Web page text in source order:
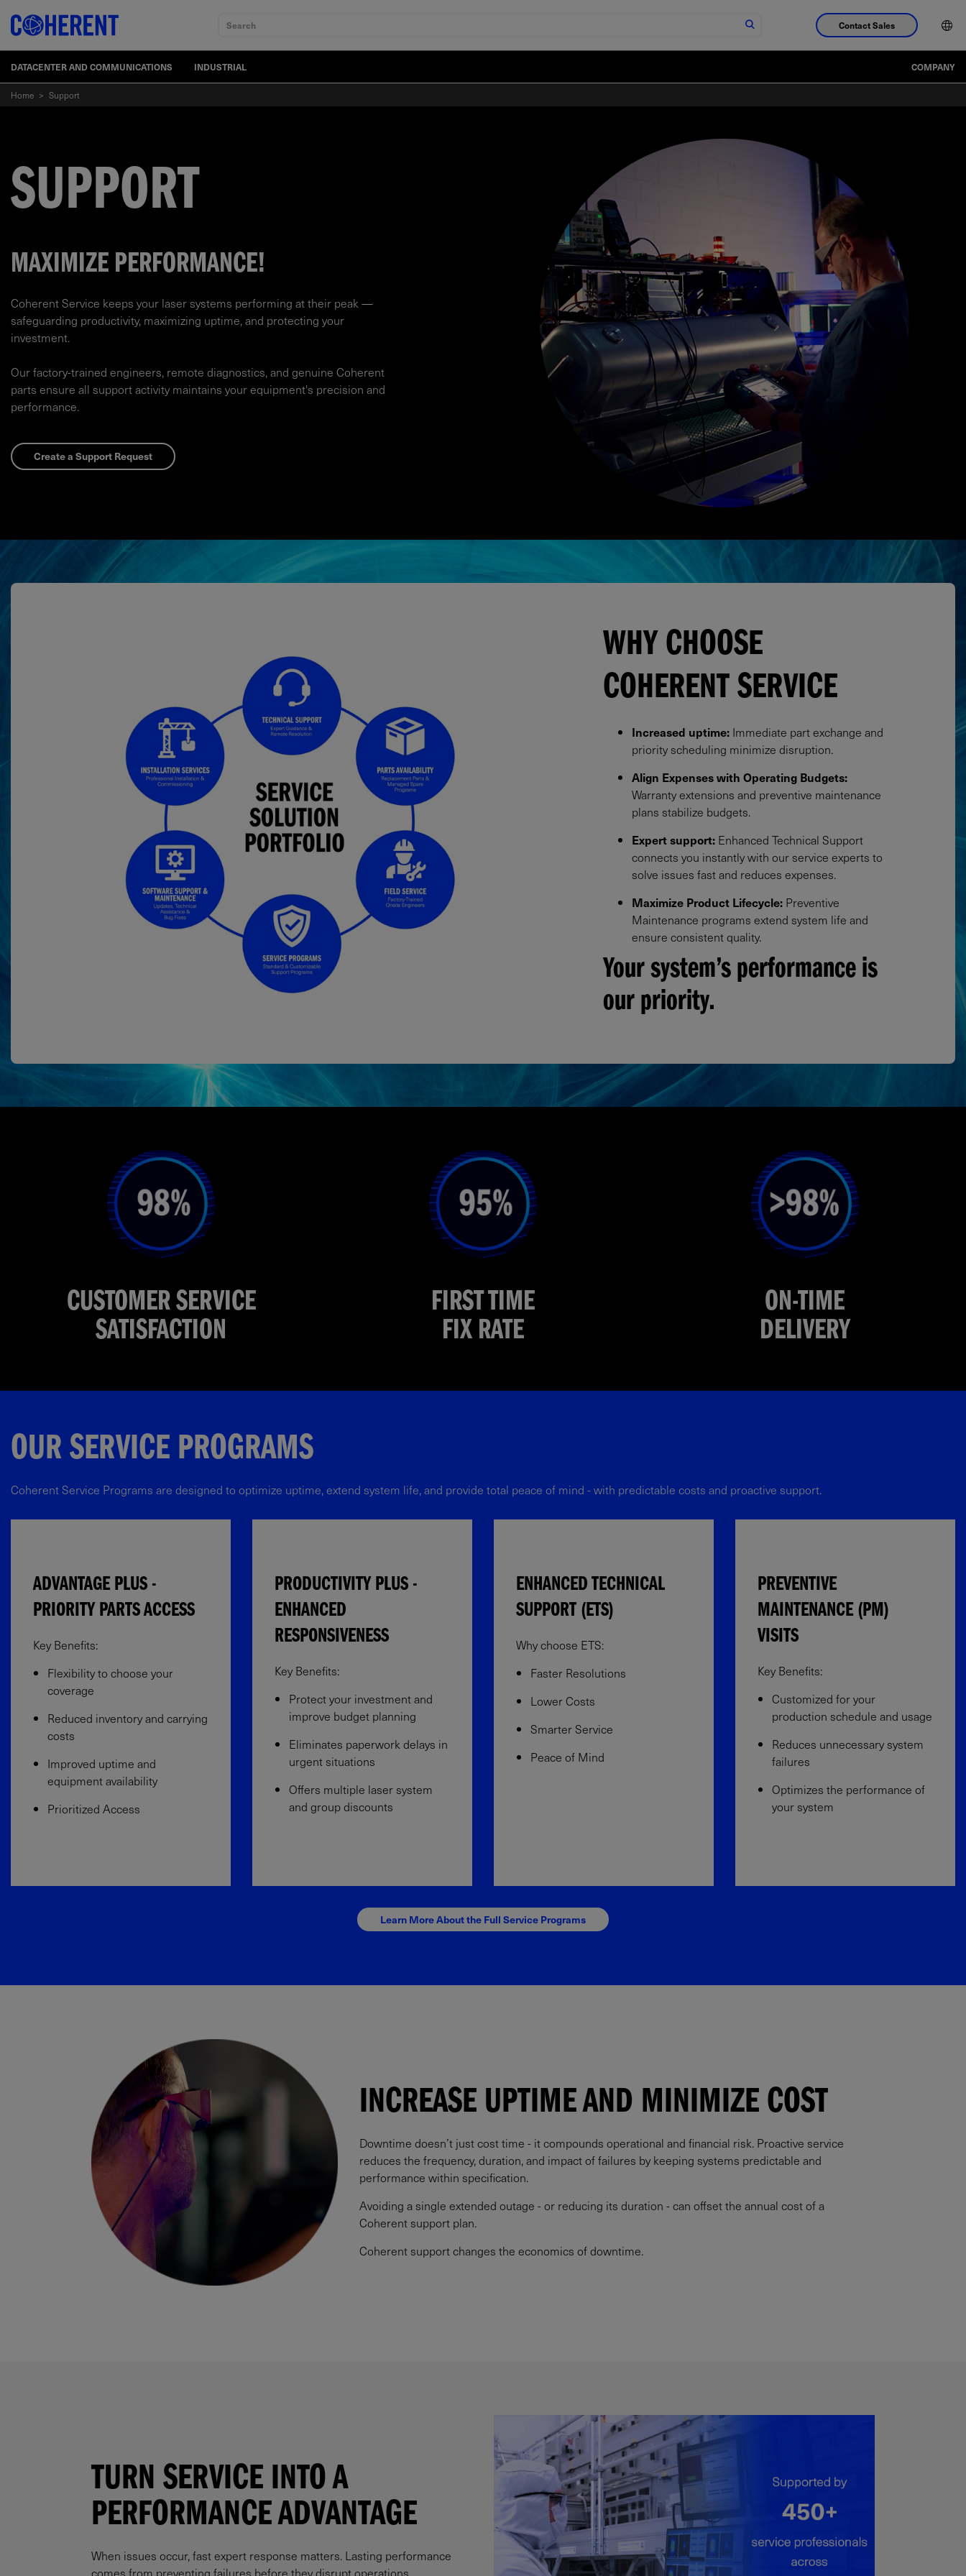
Search Contact Sales
DATACENTER AND COMMUNICATIONS INDUSTRIAL COMPANY
Home > Support
SUPPORT
MAXIMIZE PERFORMANCE!
Coherent Service keeps your laser systems performing at their peak —
safeguarding productivity, maximizing uptime, and protecting your
investment.​
Our factory-trained engineers, remote diagnostics, and genuine Coherent
parts ensure all support activity maintains your equipment's precision and
performance.​
Create a Support Request
WHY CHOOSE
COHERENT SERVICE
Increased uptime:Immediate part exchange and
priority scheduling minimize disruption.​
Align Expenses with Operating Budgets:
Warranty extensions and preventive maintenance
plans stabilize budgets.​
Expert support:Enhanced Technical Support
connects you instantly with our service experts to
solve issues fast and reduces expenses.​
Maximize Product Lifecycle:Preventive
Maintenance programs extend system life and
ensure consistent quality.
Your system’s performance is
our priority.
CUSTOMER SERVICE
SATISFACTION
FIRST TIME
FIX RATE
ON-TIME
DELIVERY
OUR SERVICE PROGRAMS​
Coherent Service Programs are designed to optimize uptime, extend system life, and provide total peace of mind - with predictable costs and proactive support.​​
ADVANTAGE PLUS -
PRIORITY PARTS ACCESS
Key Benefits:
Flexibility to choose your
coverage​
Reduced inventory and carrying
costs
Improved uptime and
equipment availability​
Prioritized Access
PRODUCTIVITY PLUS -
ENHANCED
RESPONSIVENESS
Key Benefits:​
Protect your investment and
improve budget planning​
Eliminates paperwork delays in
urgent situations​
Offers multiple laser system
and group discounts​
ENHANCED TECHNICAL
SUPPORT (ETS)
Why choose ETS:
Faster Resolutions
Lower Costs
Smarter Service
Peace of Mind
PREVENTIVE
MAINTENANCE (PM)
VISITS
Key Benefits:​
Customized for your
production schedule and usage​
Reduces unnecessary system
failures​
Optimizes the performance of
your system
Learn More About the Full Service Programs
INCREASE UPTIME AND MINIMIZE COST​
Downtime doesn’t just cost time - it compounds operational and financial risk. Proactive service
reduces the frequency, duration, and impact of failures by keeping systems predictable and
performance within specification.​
Avoiding a single extended outage - or reducing its duration - can offset the annual cost of a
Coherent support plan.​
Coherent support changes the economics of downtime.​
TURN SERVICE INTO A
PERFORMANCE ADVANTAGE​
When issues occur, fast expert response matters. Lasting performance
comes from preventing failures before they disrupt operations.​